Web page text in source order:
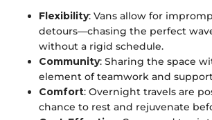
Flexibility: Vans allow for
detours—chasing the perfect
without a rigid schedule.
Community: Sharing the space
element of teamwork and
Comfort: Overnight travels are
chance to rest and rejuvenate